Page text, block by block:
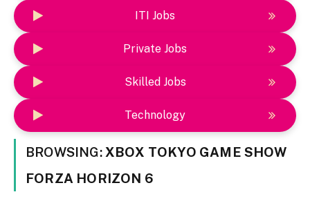
ITI Jobs
Private Jobs
Skilled Jobs
Technology
BROWSING: XBOX TOKYO GAME SHOW
FORZA HORIZON 6